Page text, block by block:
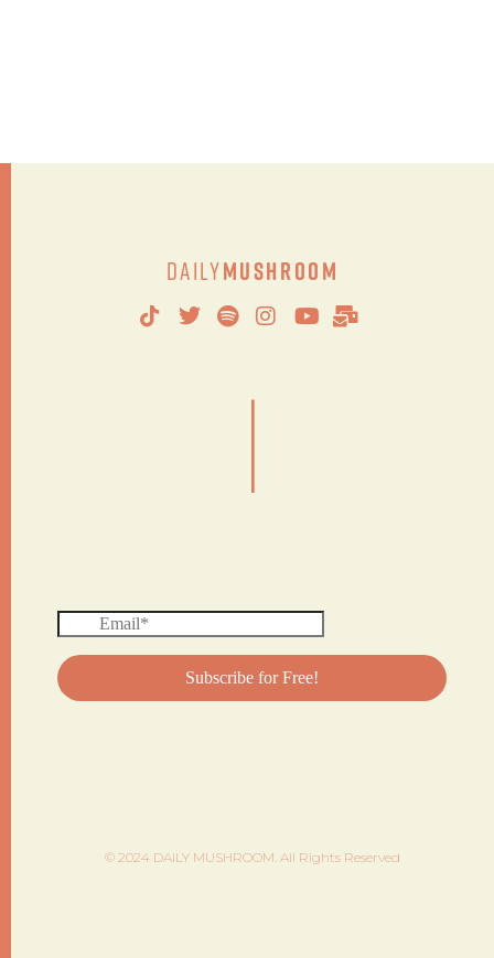
DailyMushroom
|
© 2024 DAILY MUSHROOM. All Rights Reserved